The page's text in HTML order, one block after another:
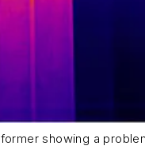
showing a